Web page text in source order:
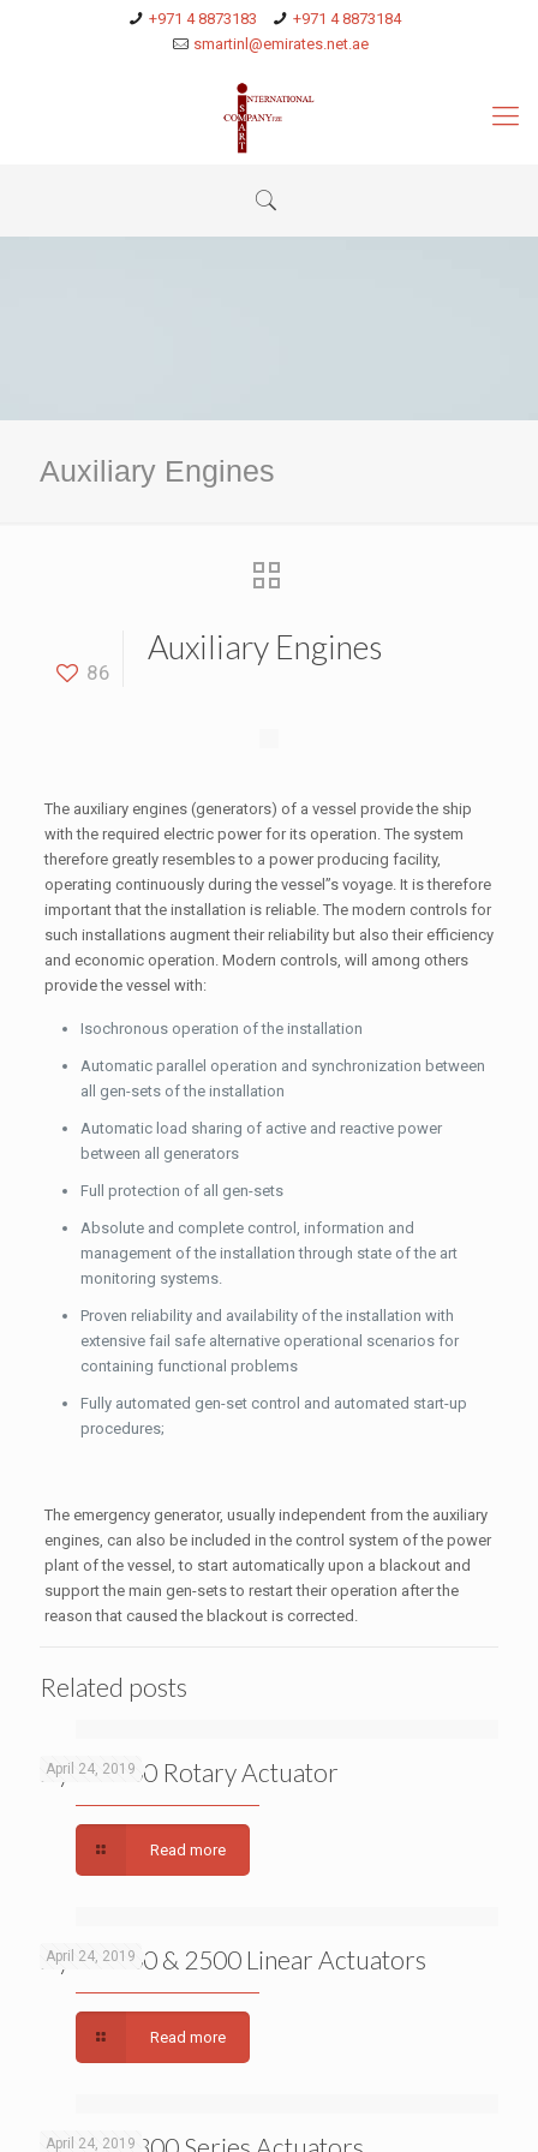
+971 4 8873183
+971 4 8873184
smartinl@emirates.net.ae
Auxiliary Engines
86
Auxiliary Engines
The auxiliary engines (generators) of a vessel provide the ship
with the required electric power for its operation. The system
therefore greatly resembles to a power producing facility,
operating continuously during the vessel”s voyage. It is therefore
important that the installation is reliable. The modern controls for
such installations augment their reliability but also their efficiency
and economic operation. Modern controls, will among others
provide the vessel with:
Isochronous operation of the installation
Automatic parallel operation and synchronization between
all gen-sets of the installation
Automatic load sharing of active and reactive power
between all generators
Full protection of all gen-sets
Absolute and complete control, information and
management of the installation through state of the art
monitoring systems.
Proven reliability and availability of the installation with
extensive fail safe alternative operational scenarios for
containing functional problems
Fully automated gen-set control and automated start-up
procedures;
The emergency generator, usually independent from the auxiliary
engines, can also be included in the control system of the power
plant of the vessel, to start automatically upon a blackout and
support the main gen-sets to restart their operation after the
reason that caused the blackout is corrected.
Related posts
April 24, 2019
Dyna 7000 Rotary Actuator
Read more
April 24, 2019
Dyna 2000 & 2500 Linear Actuators
Read more
April 24, 2019